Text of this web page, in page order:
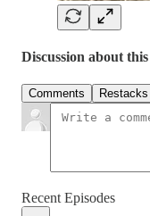
Discussion about this
Comments Restacks
Recent Episodes